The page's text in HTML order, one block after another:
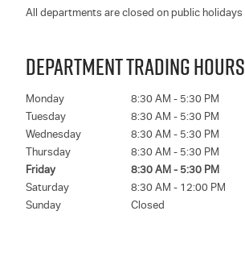
All departments are closed on public holidays
DEPARTMENT TRADING HOURS
Monday
8:30 AM - 5:30 PM
Tuesday
8:30 AM - 5:30 PM
Wednesday
8:30 AM - 5:30 PM
Thursday
8:30 AM - 5:30 PM
Friday
8:30 AM - 5:30 PM
Saturday
8:30 AM - 12:00 PM
Sunday
Closed